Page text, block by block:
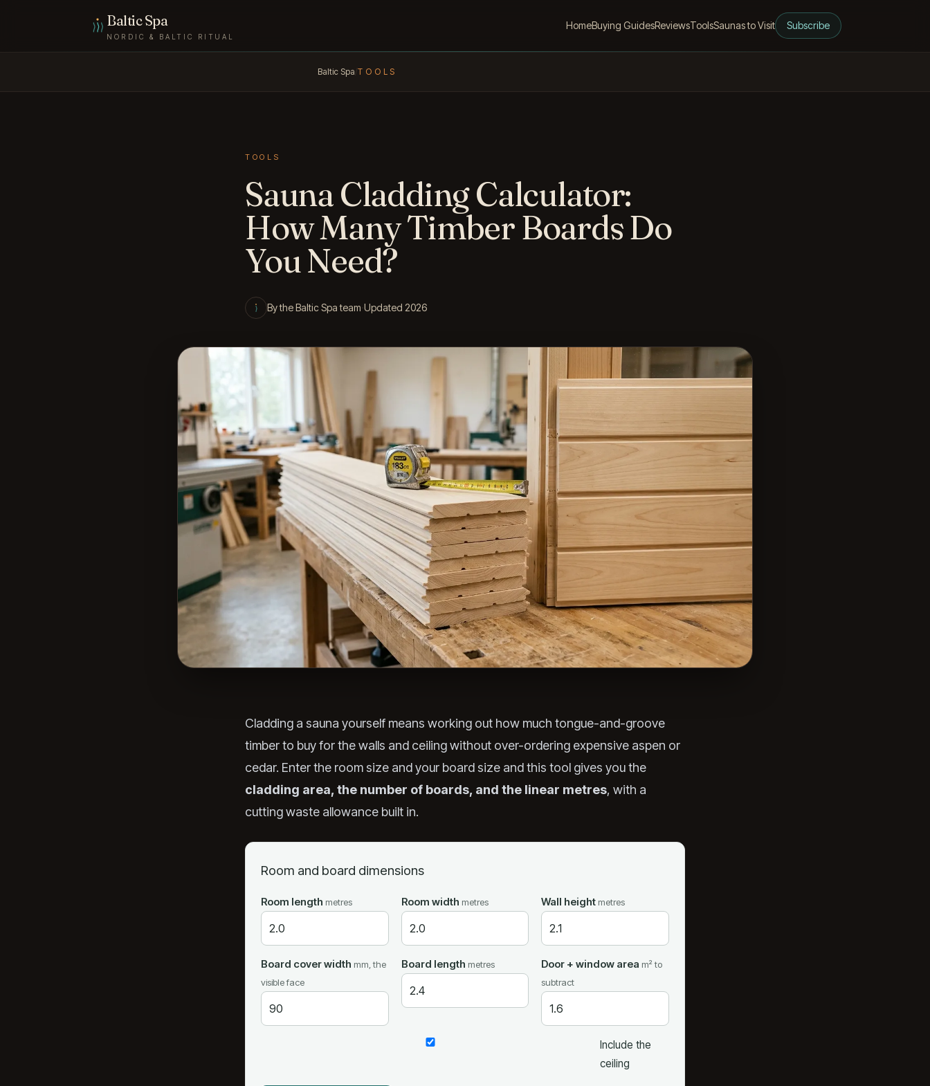
Baltic Spa
NORDIC & BALTIC RITUAL
HomeBuying GuidesReviewsToolsSaunas to Visit Subscribe
Baltic Spa/TOOLS
TOOLS
Sauna Cladding Calculator:
How Many Timber Boards Do
You Need?
By the Baltic Spa team·Updated 2026
Cladding a sauna yourself means working out how much tongue-and-groove
timber to buy for the walls and ceiling without over-ordering expensive aspen or
cedar. Enter the room size and your board size and this tool gives you the
cladding area, the number of boards, and the linear metres, with a
cutting waste allowance built in.
Room and board dimensions
Room length metres Room width metres Wall height metres
Board cover width mm, the
visible face
Board length metres Door + window area m² to
subtract
Include the
ceiling